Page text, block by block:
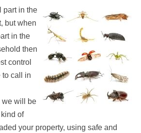
part in the
but when
in the
then
control
to call in
we will be
of
your property, using safe and